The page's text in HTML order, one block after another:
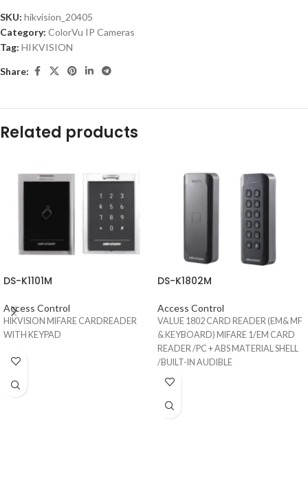
SKU: hikvision_20405
Category: ColorVu IP Cameras
Tag: HIKVISION
Share:
Related products
DS-K1101M
Access Control
HIKVISION MIFARE CARDREADER
WITH KEYPAD
DS-K1802M
Access Control
VALUE 1802 CARD READER (EM& MF
& KEYBOARD) MIFARE 1/EM CARD
READER /PC + ABS MATERIAL SHELL
/BUILT-IN AUDIBLE
BEEPER/WIEGAND INTERFACE/IP65